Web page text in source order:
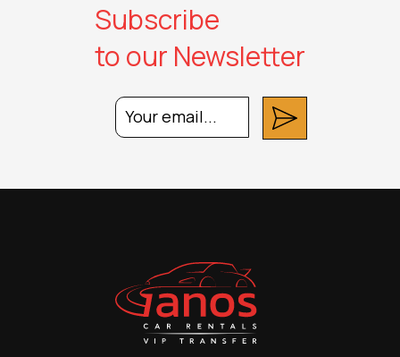
Subscribe
to our Newsletter